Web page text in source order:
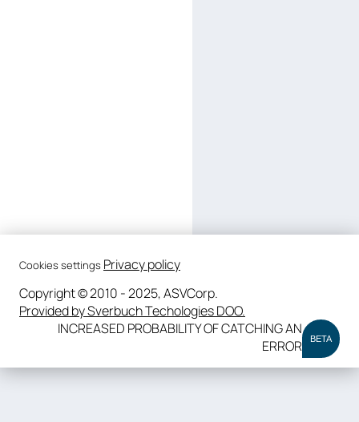
Cookies settings Privacy policy
Copyright © 2010 - 2025, ASVCorp.
Provided by Sverbuch Techologies DOO.
INCREASED PROBABILITY OF CATCHING AN
ERROR
BETA